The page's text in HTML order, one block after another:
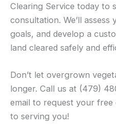
Clearing Service today to
consultation. We’ll
goals, and develop a
land cleared safely and
Don’t let overgrown
longer. Call us at (479)
email to request your free
to serving you!